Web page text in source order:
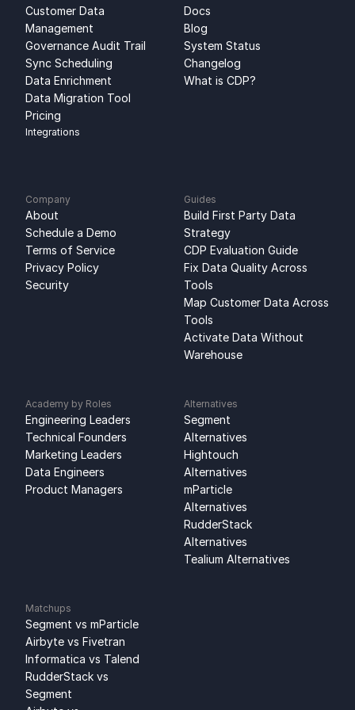
Customer Data
Management
Governance Audit Trail
Sync Scheduling
Data Enrichment
Data Migration Tool
Pricing
Integrations
Docs
Blog
System Status
Changelog
What is CDP?
Company
About
Schedule a Demo
Terms of Service
Privacy Policy
Security
Guides
Build First Party Data
Strategy
CDP Evaluation Guide
Fix Data Quality Across
Tools
Map Customer Data Across
Tools
Activate Data Without
Warehouse
Academy by Roles
Engineering Leaders
Technical Founders
Marketing Leaders
Data Engineers
Product Managers
Alternatives
Segment
Alternatives
Hightouch
Alternatives
mParticle
Alternatives
RudderStack
Alternatives
Tealium Alternatives
Matchups
Segment vs mParticle
Airbyte vs Fivetran
Informatica vs Talend
RudderStack vs
Segment